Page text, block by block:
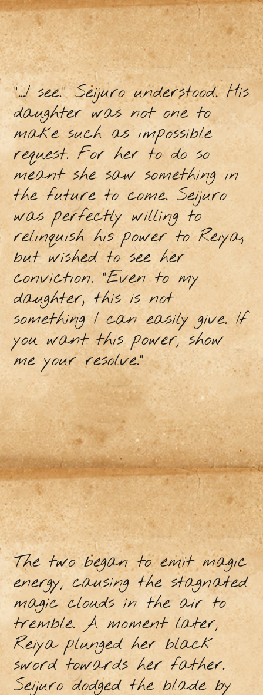
“...I see.” Seijuro understood. His
daughter was not one to
make such as impossible
request. For her to do so
meant she saw something in
the future to come. Seijuro
was perfectly willing to
relinquish his power to Reiya,
but wished to see her
conviction. “Even to my
daughter, this is not
something I can easily give. If
you want this power, show
me your resolve.”
The two began to emit magic
energy, causing the stagnated
magic clouds in the air to
tremble. A moment later,
Reiya plunged her black
sword towards her father.
Seijuro dodged the blade by